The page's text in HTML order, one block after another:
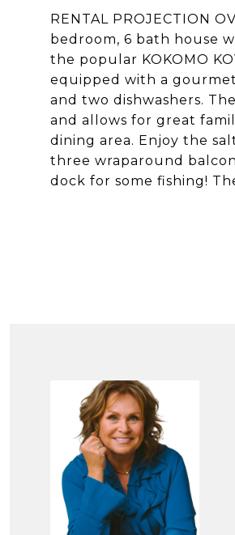
RENTAL PROJECTION
bedroom, 6 bath house
the popular KOKOMO
equipped with a
and two dishwashers.
and allows for great
dining area. Enjoy the
three wraparound
dock for some fishing!